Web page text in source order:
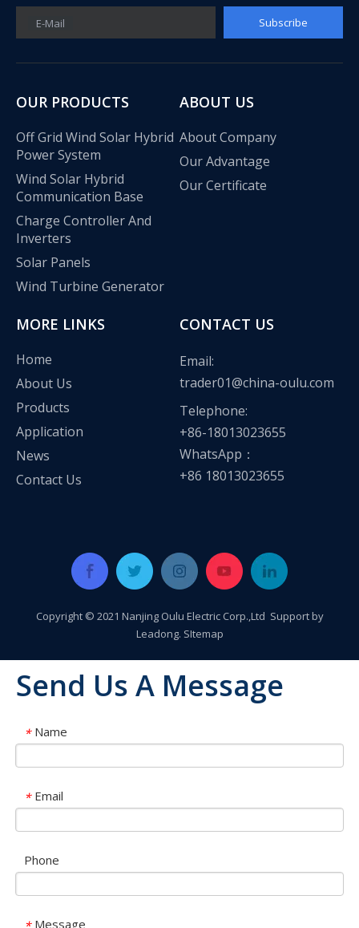
Our company Nanjing Oulu Electric Co., Ltd. is a
E-Mail Subscribe
OUR PRODUCTS
Off Grid Wind Solar Hybrid
Power System
Wind Solar Hybrid
Communication Base
Charge Controller And
Inverters
Solar Panels
Wind Turbine Generator
ABOUT US
About Company
Our Advantage
Our Certificate
MORE LINKS
Home
About Us
Products
Application
News
Contact Us
CONTACT US
Email:
trader01@china-oulu.com
Telephone:
+86-18013023655
WhatsApp：
+86 18013023655
Copyright © 2021 Nanjing Oulu Electric Corp.,Ltd Support by
Leadong. SItemap
Send Us A Message
* Name
* Email
Phone
Message